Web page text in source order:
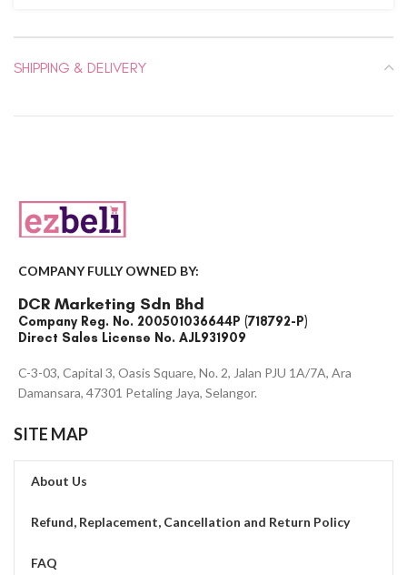
SHIPPING & DELIVERY
COMPANY FULLY OWNED BY:
DCR Marketing Sdn Bhd
Company Reg. No. 200501036644P (718792-P)
Direct Sales License No. AJL931909
C-3-03, Capital 3, Oasis Square, No. 2, Jalan PJU 1A/7A, Ara
Damansara, 47301 Petaling Jaya, Selangor.
SITE MAP
About Us
Refund, Replacement, Cancellation and Return Policy
FAQ